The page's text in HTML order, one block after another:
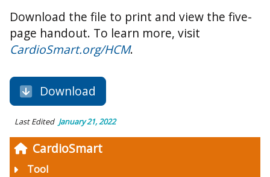
CardioSmart
Tool
Download the file to print and view the five-
page handout. To learn more, visit
CardioSmart.org/HCM.
Download
Last Edited January 21, 2022